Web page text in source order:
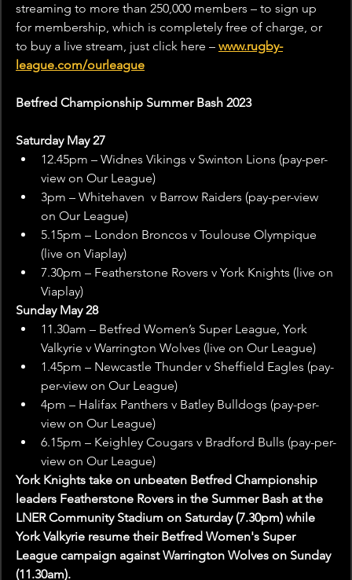
streaming to more than 250,000 members – to sign up
for membership, which is completely free of charge, or
to buy a live stream, just click here – www.rugby-
league.com/ourleague
Betfred Championship Summer Bash 2023
Saturday May 27
12.45pm – Widnes Vikings v Swinton Lions (pay-per-
view on Our League)
3pm – Whitehaven  v Barrow Raiders (pay-per-view
on Our League)
5.15pm – London Broncos v Toulouse Olympique
(live on Viaplay)
7.30pm – Featherstone Rovers v York Knights (live on
Viaplay)
Sunday May 28
11.30am – Betfred Women’s Super League, York
Valkyrie v Warrington Wolves (live on Our League)
1.45pm – Newcastle Thunder v Sheffield Eagles (pay-
per-view on Our League)
4pm – Halifax Panthers v Batley Bulldogs (pay-per-
view on Our League)
6.15pm – Keighley Cougars v Bradford Bulls (pay-per-
view on Our League)
York Knights take on unbeaten Betfred Championship
leaders Featherstone Rovers in the Summer Bash at the
LNER Community Stadium on Saturday (7.30pm) while
York Valkyrie resume their Betfred Women's Super
League campaign against Warrington Wolves on Sunday
(11.30am).